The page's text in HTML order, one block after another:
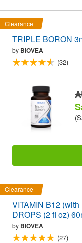
Clearance
TRIPLE BORON
by BIOVEA
(32)
Clearance
VITAMIN B12
DROPS (2 fl oz)
by BIOVEA
(27)